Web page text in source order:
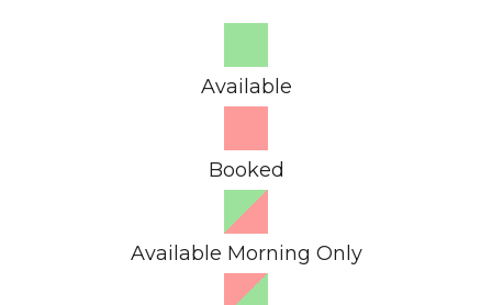
Available
Booked
Available Morning Only